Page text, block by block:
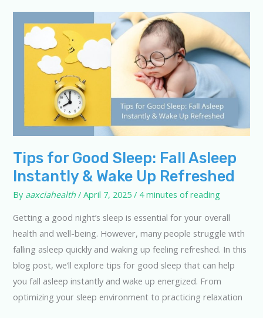
Question
Quiz
Tips for Good Sleep: Fall Asleep
Instantly & Wake Up Refreshed
By aaxciahealth/ April 7, 2025/ 4 minutes of reading
Getting a good night’s sleep is essential for your overall
health and well-being. However, many people struggle with
falling asleep quickly and waking up feeling refreshed. In this
blog post, we’ll explore tips for good sleep that can help
you fall asleep instantly and wake up energized. From
optimizing your sleep environment to practicing relaxation